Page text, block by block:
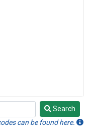
Search
can be found here.